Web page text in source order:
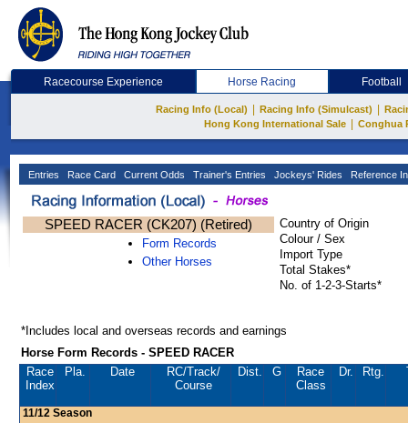
Racecourse Experience Horse Racing Football
Racing Info (Local) Racing Info (Simulcast)
Hong Kong International Sale
Conghua
Entries Race Card Current Odds Trainer's Entries Jockeys' Rides Reference
SPEED RACER (CK207) (Retired)
Form Records
Other Horses
Country of Origin
Colour / Sex
Import Type
Total Stakes*
No. of 1-2-3-Starts*
*Includes local and overseas records and earnings
Horse Form Records - SPEED RACER
Race
Index
Pla. Date RC/Track/
Course
Dist. G
Race
Class
Dr. Rtg.
11/12 Season